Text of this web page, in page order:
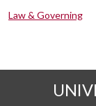
Law & Governing